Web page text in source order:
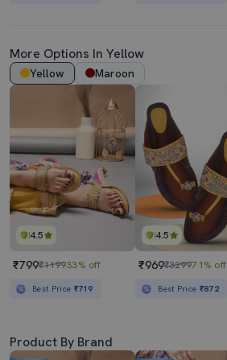
More Options In Yellow
Yellow Maroon
4.5
₹799₹119933% off
Best Price ₹719
4.5
₹969₹329971% off
Best Price ₹872
Product By Brand